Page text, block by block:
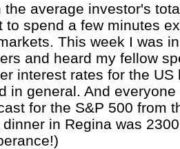
the average investor's
to spend a few minutes
This week I was
and heard my fellow
interest rates for the
in general. And
for the S&P 500 from
dinner in Regina was